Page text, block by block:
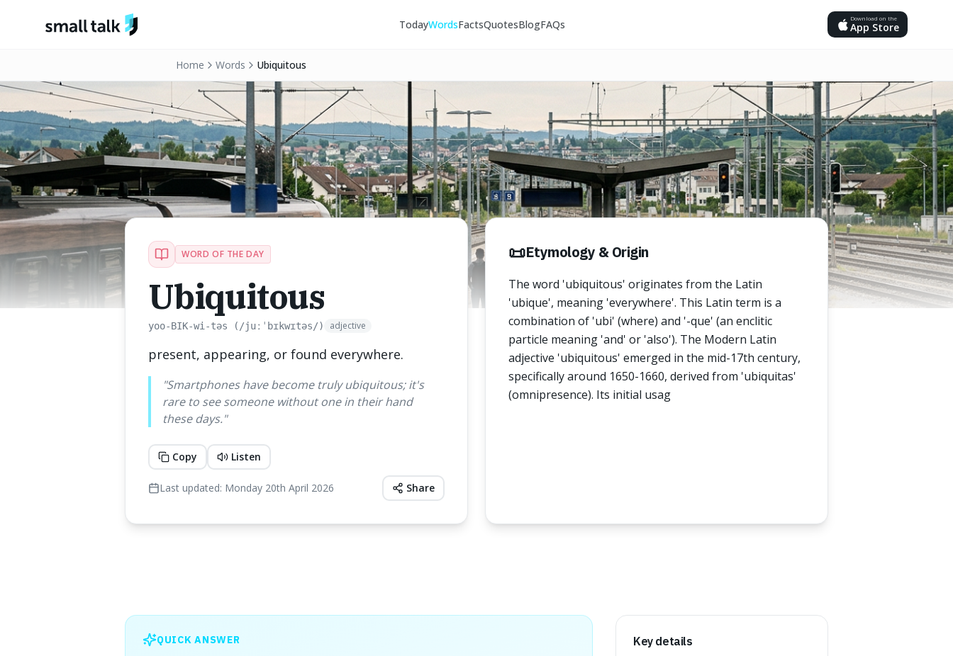
TodayWordsFactsQuotesBlogFAQs Download on the
App Store
Home Words Ubiquitous
WORD OF THE DAY
Ubiquitous
yoo-BIK-wi-təs (/juːˈbɪkwɪtəs/) adjective
present, appearing, or found everywhere.
"Smartphones have become truly ubiquitous; it's
rare to see someone without one in their hand
these days."
Copy Listen
Last updated: Monday 20th April 2026 Share
📜Etymology & Origin
The word 'ubiquitous' originates from the Latin
'ubique', meaning 'everywhere'. This Latin term is a
combination of 'ubi' (where) and '-que' (an enclitic
particle meaning 'and' or 'also'). The Modern Latin
adjective 'ubiquitous' emerged in the mid-17th century,
specifically around 1650-1660, derived from 'ubiquitas'
(omnipresence). Its initial usag
QUICK ANSWER Key details